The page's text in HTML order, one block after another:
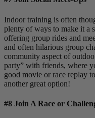
Indoor training is often
plenty of ways to make it a
offering group rides and
and often hilarious group
community aspect of
party” with friends, where
good movie or race replay
another great option!
#8 Join A Race or